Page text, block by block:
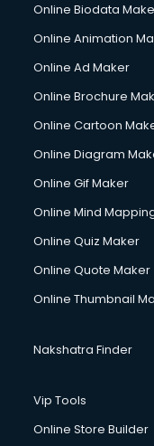
Corporate Video
Couple Massage
Courier services in
Creche services in
Custom Software
Cycle on Rent
Cycle Repairing
Debt Settlement
Dell Service Center
Design studios
Detective services
Diagnostic Centre
Digital Printing
Digital Signature
Online Biodata
Online Animation
Online Ad Maker
Online Brochure
Online Cartoon
Online Diagram
Online Gif Maker
Online Mind
Online Quiz Maker
Online Quote Maker
Online Thumbnail
Nakshatra Finder
Vip Tools
Online Store Builder